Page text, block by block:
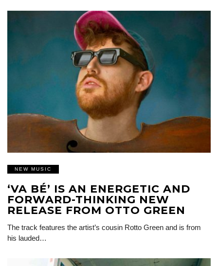
NEW MUSIC
‘VA BÉ’ IS AN ENERGETIC AND
FORWARD-THINKING NEW
RELEASE FROM OTTO GREEN
The track features the artist’s cousin Rotto Green and is from
his lauded…